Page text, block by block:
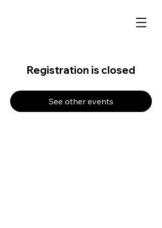
Registration is closed
See other events